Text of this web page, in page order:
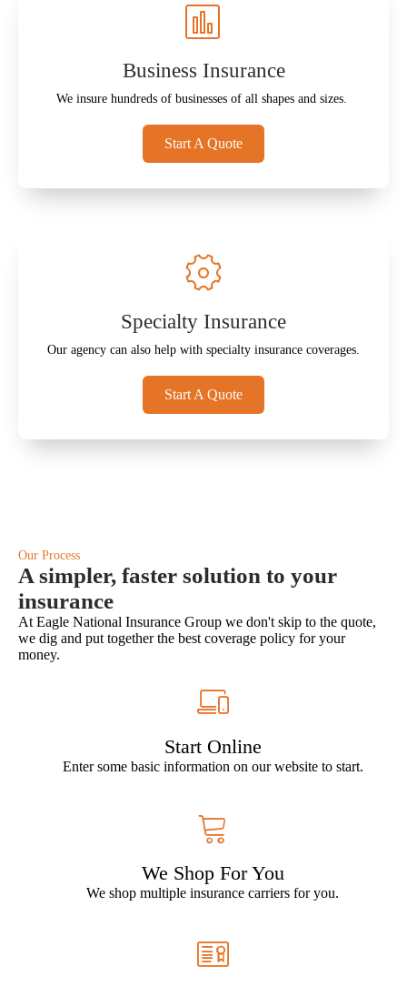
Business Insurance
We insure hundreds of businesses of all shapes and sizes.
Start A Quote
Specialty Insurance
Our agency can also help with specialty insurance coverages.
Start A Quote
Our Process
A simpler, faster solution to your
insurance
At Eagle National Insurance Group we don't skip to the quote,
we dig and put together the best coverage policy for your
money.
Start Online
Enter some basic information on our website to start.
We Shop For You
We shop multiple insurance carriers for you.